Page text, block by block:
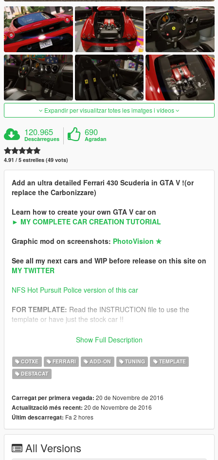
Expandir per visualitzar totes les imatges i vídeos
120.965
Descàrregues
690
Agradan
4.91 / 5 estrelles (49 vots)
Add an ultra detailed Ferrari 430 Scuderia in GTA V !(or
replace the Carbonizzare)
Learn how to create your own GTA V car on
► MY COMPLETE CAR CREATION TUTORIAL
Graphic mod on screenshots: PhotoVision ✯
See all my next cars and WIP before release on this site on
MY TWITTER
NFS Hot Pursuit Police version of this car
FOR TEMPLATE: Read the INSTRUCTION file to use the
template or have just the stock car !!
All ultra detailed instructions to install is in archive.
-For Replace version
Features
-HQ textures
-Working dials (DIGITAL and ANALOG)
-Some tuning parts, just read bellow
-HQ mirror reflexion
-Ultra HQ engine
-HQ glass texture / break and reflect
Show Full Description
COTXE FERRARI ADD-ON TUNING
TEMPLATE
DESTACAT
Carregat per primera vegada: 20 de Novembre de 2016
Actualització més recent: 20 de Novembre de 2016
Últim descarregat: Fa 2 hores
All Versions